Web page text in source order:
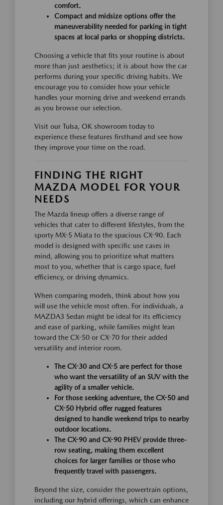
comfort.
Compact and midsize options offer the
maneuverability needed for parking in tight
spaces at local parks or shopping districts.
Choosing a vehicle that fits your routine is about
more than just aesthetics; it is about how the car
performs during your specific driving habits. We
encourage you to consider how your vehicle
handles your morning drive and weekend errands
as you browse our selection.
Visit our Tulsa, OK showroom today to
experience these features firsthand and see how
they improve your time on the road.
FINDING THE RIGHT
MAZDA MODEL FOR YOUR
NEEDS
The Mazda lineup offers a diverse range of
vehicles that cater to different lifestyles, from the
sporty MX-5 Miata to the spacious CX-90. Each
model is designed with specific use cases in
mind, allowing you to prioritize what matters
most to you, whether that is cargo space, fuel
efficiency, or driving dynamics.
When comparing models, think about how you
will use the vehicle most often. For individuals, a
MAZDA3 Sedan might be ideal for its efficiency
and ease of parking, while families might lean
toward the CX-50 or CX-70 for their added
versatility and interior room.
The CX-30 and CX-5 are perfect for those
who want the versatility of an SUV with the
agility of a smaller vehicle.
For those seeking adventure, the CX-50 and
CX-50 Hybrid offer rugged features
designed to handle weekend trips to nearby
outdoor locations.
The CX-90 and CX-90 PHEV provide three-
row seating, making them excellent
choices for larger families or those who
frequently travel with passengers.
Beyond the size, consider the powertrain options,
including our hybrid offerings, which can enhance